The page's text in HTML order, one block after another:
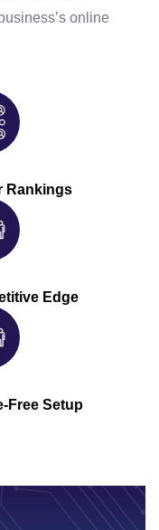
online
Rankings
Edge
Free Setup